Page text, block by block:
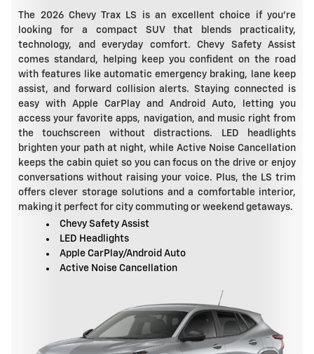
The 2026 Chevy Trax LS is an excellent choice if you're
looking for a compact SUV that blends practicality,
technology, and everyday comfort. Chevy Safety Assist
comes standard, helping keep you confident on the road
with features like automatic emergency braking, lane keep
assist, and forward collision alerts. Staying connected is
easy with Apple CarPlay and Android Auto, letting you
access your favorite apps, navigation, and music right from
the touchscreen without distractions. LED headlights
brighten your path at night, while Active Noise Cancellation
keeps the cabin quiet so you can focus on the drive or enjoy
conversations without raising your voice. Plus, the LS trim
offers clever storage solutions and a comfortable interior,
making it perfect for city commuting or weekend getaways.
Chevy Safety Assist
LED Headlights
Apple CarPlay/Android Auto
Active Noise Cancellation